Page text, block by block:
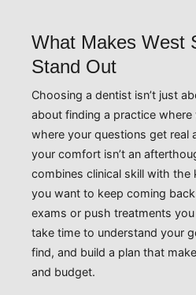
What Makes West
Stand Out
Choosing a dentist isn’t just
about finding a practice where
where your questions get real
your comfort isn’t an
combines clinical skill with the
you want to keep coming
exams or push treatments
take time to understand your
find, and build a plan that
and budget.